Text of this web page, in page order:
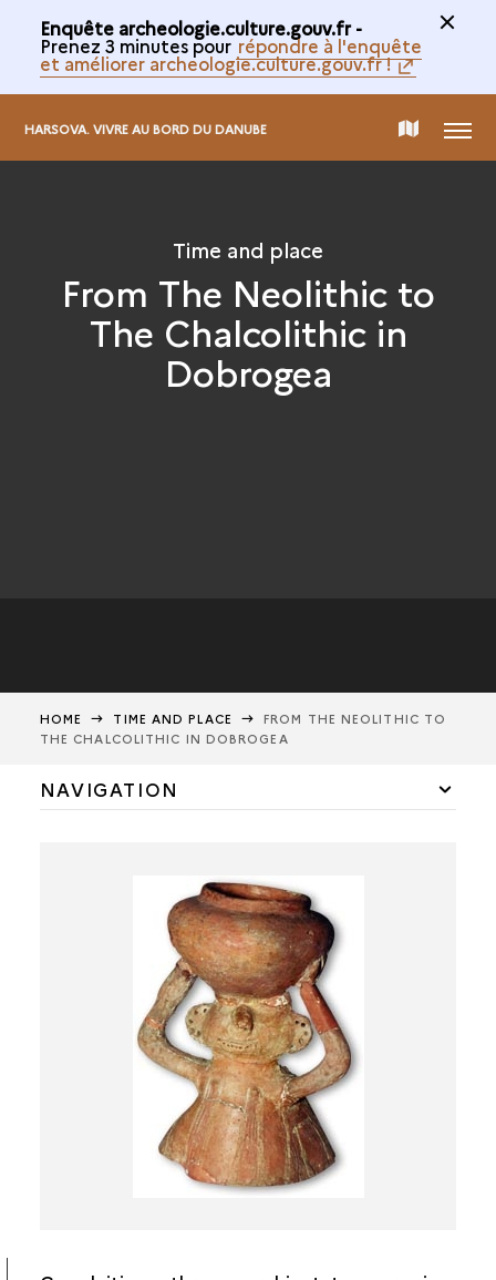
Enquête archeologie.culture.gouv.fr -
Prenez 3 minutes pour répondre à l'enquête
et améliorer archeologie.culture.gouv.fr !
HARSOVA. VIVRE AU BORD DU DANUBE MAP
COLLECTION
MENU
Time and place
From The Neolithic to
The Chalcolithic in
Dobrogea
HOME TIME AND PLACE
FROM THE NEOLITHIC TO
THE CHALCOLITHIC IN DOBROGEA
NAVIGATION
FROM THE NEOLITHIC TO THE CHALCOLITHIC IN EUROPE
FROM THE NEOLITHIC TO THE CHALCOLITHIC IN THE
FROM THE NEOLITHIC TO THE CHALCOLITHIC IN
HAMANGIA CULTURE
GUMELNITA CULTURE
CERNAVODA I CULTURE